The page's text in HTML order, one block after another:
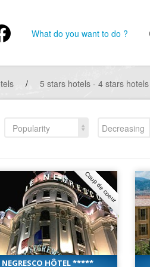
What do you want to do ?
/ 5 stars hotels - 4 stars
Popularity
Decreasing
Coup de coeur
NEGRESCO HÔTEL *****